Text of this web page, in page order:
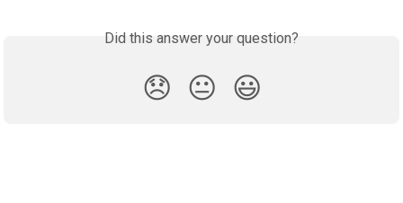
Did this answer your question?
😞 😐 😃